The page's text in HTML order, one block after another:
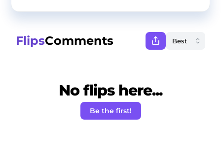
FlipsComments
No flips here...
Be the first!